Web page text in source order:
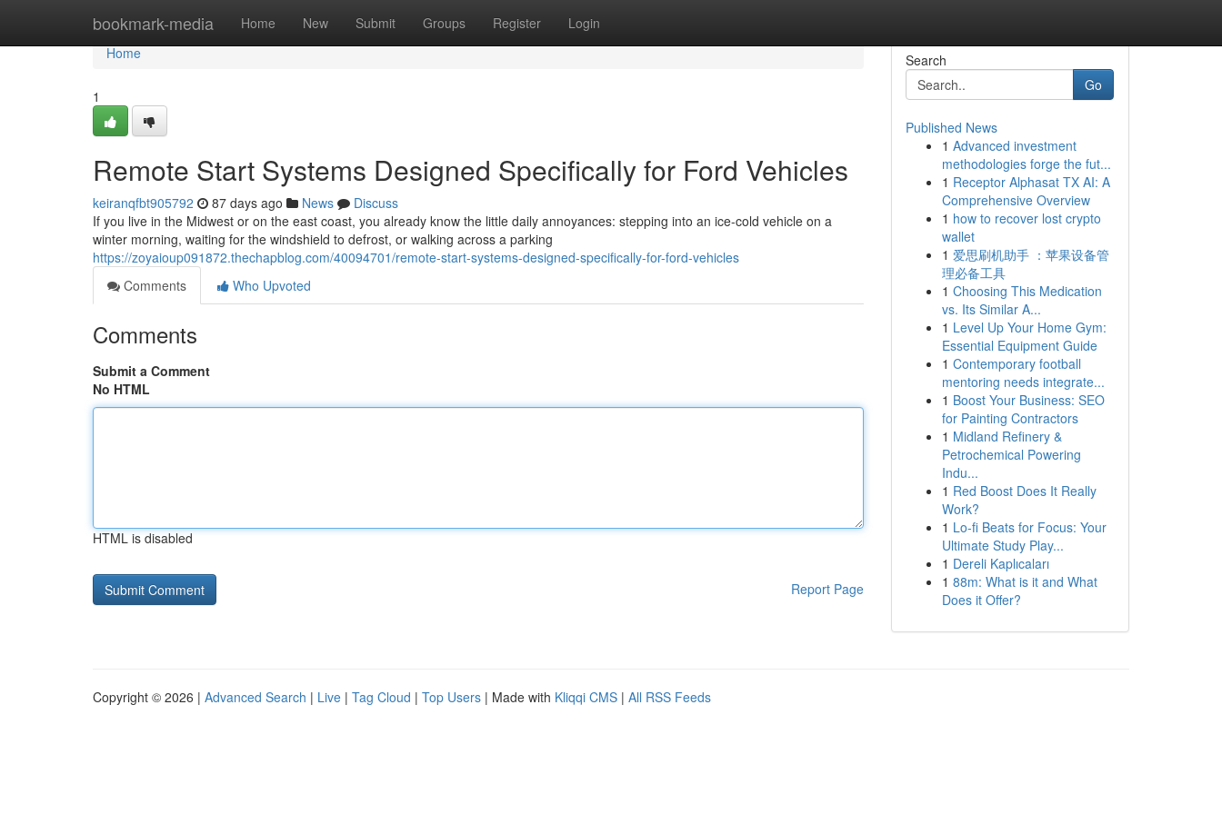
bookmark-media Home New Submit Groups Register Login
Home
Home
1
Remote Start Systems Designed Specifically for Ford Vehicles
keiranqfbt905792 87 days ago News
Discuss
If you live in the Midwest or on the east coast, you already know the little daily annoyances: stepping into an ice-cold vehicle on a
winter morning, waiting for the windshield to defrost, or walking across a parking
https://zoyaioup091872.thechapblog.com/40094701/remote-start-systems-designed-specifically-for-ford-vehicles
Comments
Who Upvoted
Comments
Submit a Comment
No HTML
HTML is disabled
Report Page
Search
Go
Published News
1 Advanced investment
methodologies forge the fut...
1 Receptor Alphasat TX AI: A
Comprehensive Overview
1 how to recover lost crypto
wallet
1 爱思刷机助手 ：苹果设备管
理必备工具
1 Choosing This Medication
vs. Its Similar A...
1 Level Up Your Home Gym:
Essential Equipment Guide
1 Contemporary football
mentoring needs integrate...
1 Boost Your Business: SEO
for Painting Contractors
1 Midland Refinery &
Petrochemical Powering
Indu...
1 Red Boost Does It Really
Work?
1 Lo-fi Beats for Focus: Your
Ultimate Study Play...
1 Dereli Kaplıcaları
1 88m: What is it and What
Does it Offer?
Copyright © 2026 | Advanced Search | Live | Tag Cloud | Top Users | Made with Kliqqi CMS | All RSS Feeds